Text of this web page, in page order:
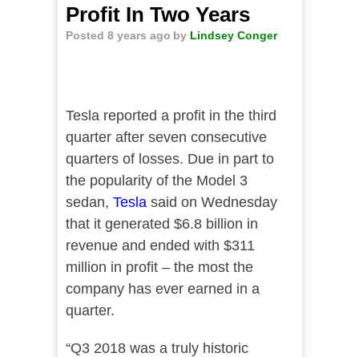
Profit In Two Years
Posted 8 years ago by Lindsey Conger
Tesla reported a profit in the third
quarter after seven consecutive
quarters of losses. Due in part to
the popularity of the Model 3
sedan, Teslasaid on Wednesday
that it generated $6.8 billion in
revenue and ended with $311
million in profit – the most the
company has ever earned in a
quarter.
“Q3 2018 was a truly historic